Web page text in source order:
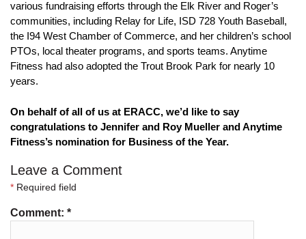
various fundraising efforts through the Elk River and Roger’s
communities, including Relay for Life, ISD 728 Youth Baseball,
the I94 West Chamber of Commerce, and her children’s school
PTOs, local theater programs, and sports teams. Anytime
Fitness had also adopted the Trout Brook Park for nearly 10
years.
On behalf of all of us at ERACC, we’d like to say
congratulations to Jennifer and Roy Mueller and Anytime
Fitness’s nomination for Business of the Year.
Leave a Comment
* Required field
Comment: *